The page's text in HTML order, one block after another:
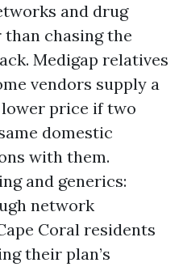
and drug
than chasing the
Medigap relatives
vendors supply a
price if two
domestic
with them.
and generics:
network
Coral residents
their plan’s